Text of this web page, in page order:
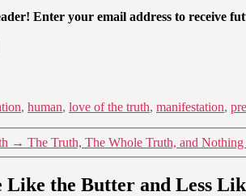
Enter your email address to receive
, human, love of the truth, manifestation,
→ The Truth, The Whole Truth, and
Like the Butter and Less